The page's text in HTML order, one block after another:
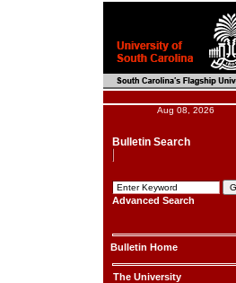
Aug 08, 2026
Bulletin Search
Advanced Search
Bulletin Home
The University